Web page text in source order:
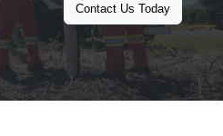
Contact Us Today